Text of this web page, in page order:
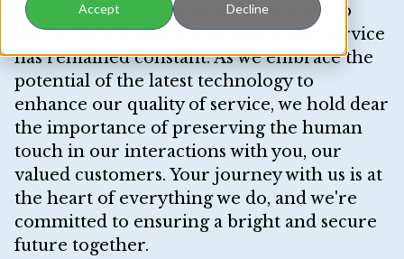
Accept Decline
the years, our unwavering dedication to
delivering exceptional products and service
has remained constant. As we embrace the
potential of the latest technology to
enhance our quality of service, we hold dear
the importance of preserving the human
touch in our interactions with you, our
valued customers. Your journey with us is at
the heart of everything we do, and we're
committed to ensuring a bright and secure
future together.